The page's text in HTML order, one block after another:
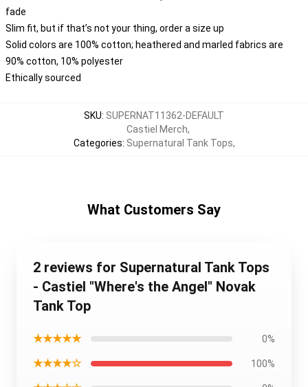
fade
Slim fit, but if that’s not your thing, order a size up
Solid colors are 100% cotton; heathered and marled fabrics are
90% cotton, 10% polyester
Ethically sourced
SKU: SUPERNAT11362-DEFAULT
Categories:
Castiel Merch,
Supernatural Tank Tops,
What Customers Say
2 reviews for Supernatural Tank Tops
- Castiel "Where's the Angel" Novak
Tank Top
★★★★★ 0%
★★★★☆ 100%